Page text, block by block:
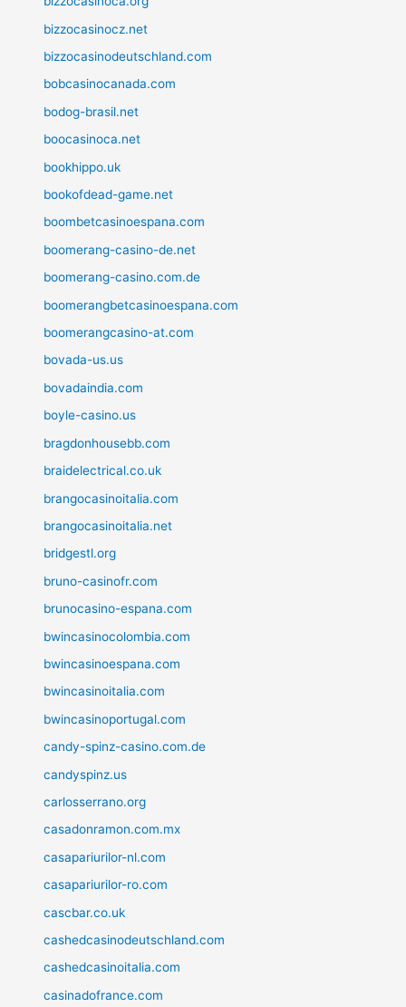
bizzocasinocz.net
bizzocasinodeutschland.com
bobcasinocanada.com
bodog-brasil.net
boocasinoca.net
bookhippo.uk
bookofdead-game.net
boombetcasinoespana.com
boomerang-casino-de.net
boomerang-casino.com.de
boomerangbetcasinoespana.com
boomerangcasino-at.com
bovada-us.us
bovadaindia.com
boyle-casino.us
bragdonhousebb.com
braidelectrical.co.uk
brangocasinoitalia.com
brangocasinoitalia.net
bridgestl.org
bruno-casinofr.com
brunocasino-espana.com
bwincasinocolombia.com
bwincasinoespana.com
bwincasinoitalia.com
bwincasinoportugal.com
candy-spinz-casino.com.de
candyspinz.us
carlosserrano.org
casadonramon.com.mx
casapariurilor-nl.com
casapariurilor-ro.com
cascbar.co.uk
cashedcasinodeutschland.com
cashedcasinoitalia.com
casinadofrance.com